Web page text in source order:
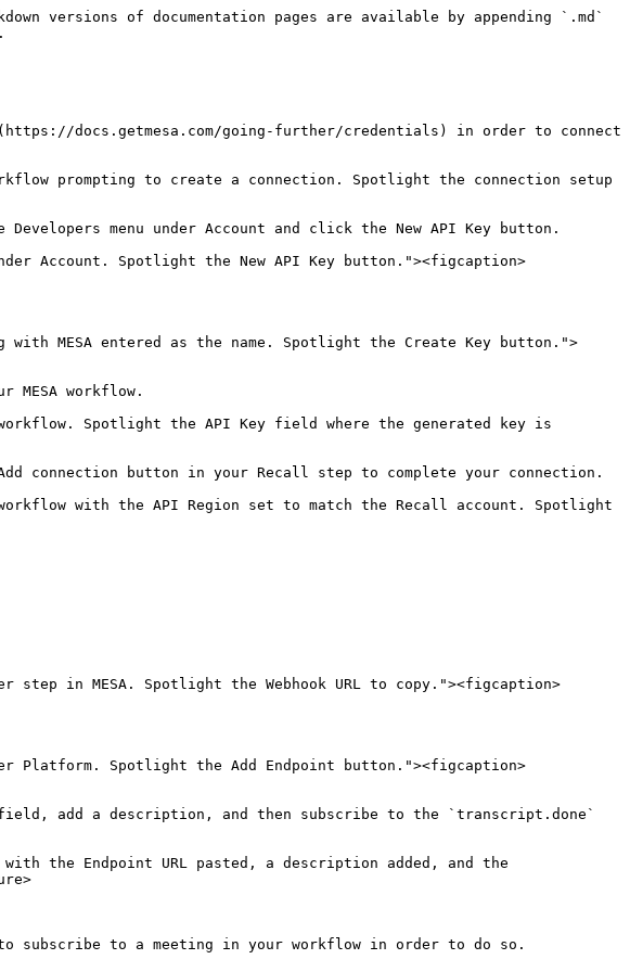
versions of documentation pages are available by appending `.md`
docs.getmesa.com/going-further/credentials) in order to connect
prompting to create a connection. Spotlight the connection setup
menu under Account and click the New API Key button.
Account. Spotlight the New API Key button."><figcaption>
MESA entered as the name. Spotlight the Create Key button.">
workflow.
workflow. Spotlight the API Key field where the generated key is
connection button in your Recall step to complete your connection.
with the API Region set to match the Recall account. Spotlight
step in MESA. Spotlight the Webhook URL to copy."><figcaption>
Platform. Spotlight the Add Endpoint button."><figcaption>
field, add a description, and then subscribe to the `transcript.done`
with the Endpoint URL pasted, a description added, and the
to a meeting in your workflow in order to do so.